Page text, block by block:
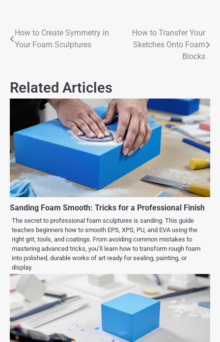
How to Create Symmetry in
Your Foam Sculptures
How to Transfer Your
Sketches Onto Foam
Blocks
Related Articles
Sanding Foam Smooth: Tricks for a Professional Finish
The secret to professional foam sculptures is sanding. This guide
teaches beginners how to smooth EPS, XPS, PU, and EVA using the
right grit, tools, and coatings. From avoiding common mistakes to
mastering advanced tricks, you’ll learn how to transform rough foam
into polished, durable works of art ready for sealing, painting, or
display.